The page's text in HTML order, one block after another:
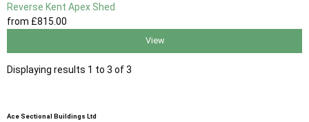
Reverse Kent Apex Shed
from £815 .00
View
Displaying results 1 to 3 of 3
Ace Sectional Buildings Ltd